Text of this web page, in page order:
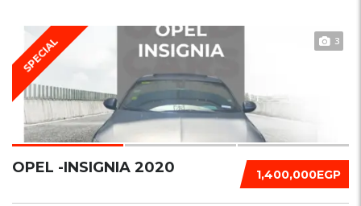
SPECIAL 3
1,400,000EGP
OPEL -INSIGNIA 2020